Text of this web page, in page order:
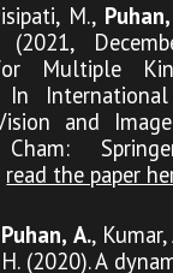
M.,
(2021,
Multiple
In
and
read the paper
Puhan, A., Kumar,
(2020). A